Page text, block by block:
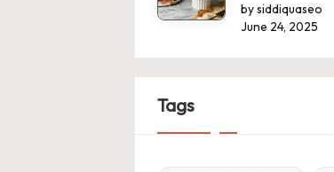
by siddiquaseo
June 24, 2025
Tags